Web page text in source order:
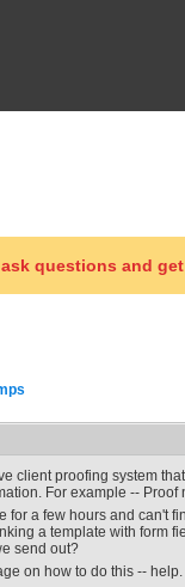
ask questions and
client proofing system
For example -- Proof
for a few hours and can't
a template with form
send out?
on how to do this -- help.